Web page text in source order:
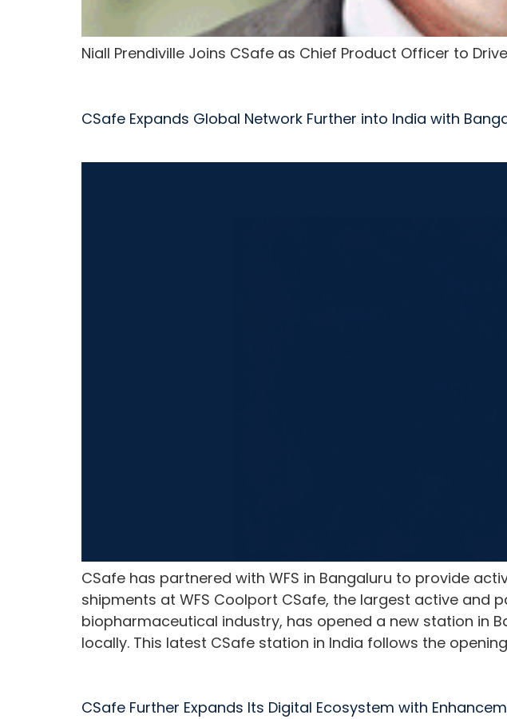
Niall Prendiville Joins CSafe as Chief Product Officer to
CSafe Expands Global Network Further into India with
CSafe has partnered with WFS in Bangaluru to provide
shipments at WFS Coolport CSafe, the largest active
biopharmaceutical industry, has opened a new station in
locally. This latest CSafe station in India follows the
CSafe Further Expands Its Digital Ecosystem with